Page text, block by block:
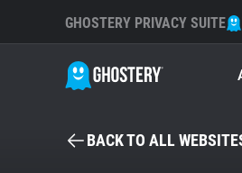
GHOSTERY PRIVACY SUITE
BACK TO ALL